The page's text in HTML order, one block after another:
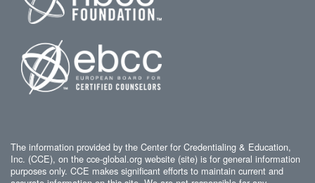
The information provided by the Center for Credentialing & Education,
Inc. (CCE), on the cce-global.org website (site) is for general information
purposes only. CCE makes significant efforts to maintain current and